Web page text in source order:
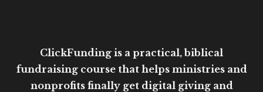
ClickFunding is a practical, biblical
fundraising course that helps ministries and
nonprofits finally get digital giving and